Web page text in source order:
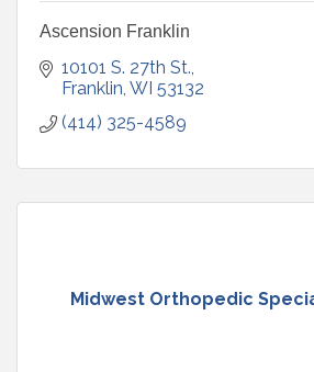
Ascension Franklin
10101 S. 27th St.
Franklin WI 53132
(414) 325-4589
Midwest Orthopedic